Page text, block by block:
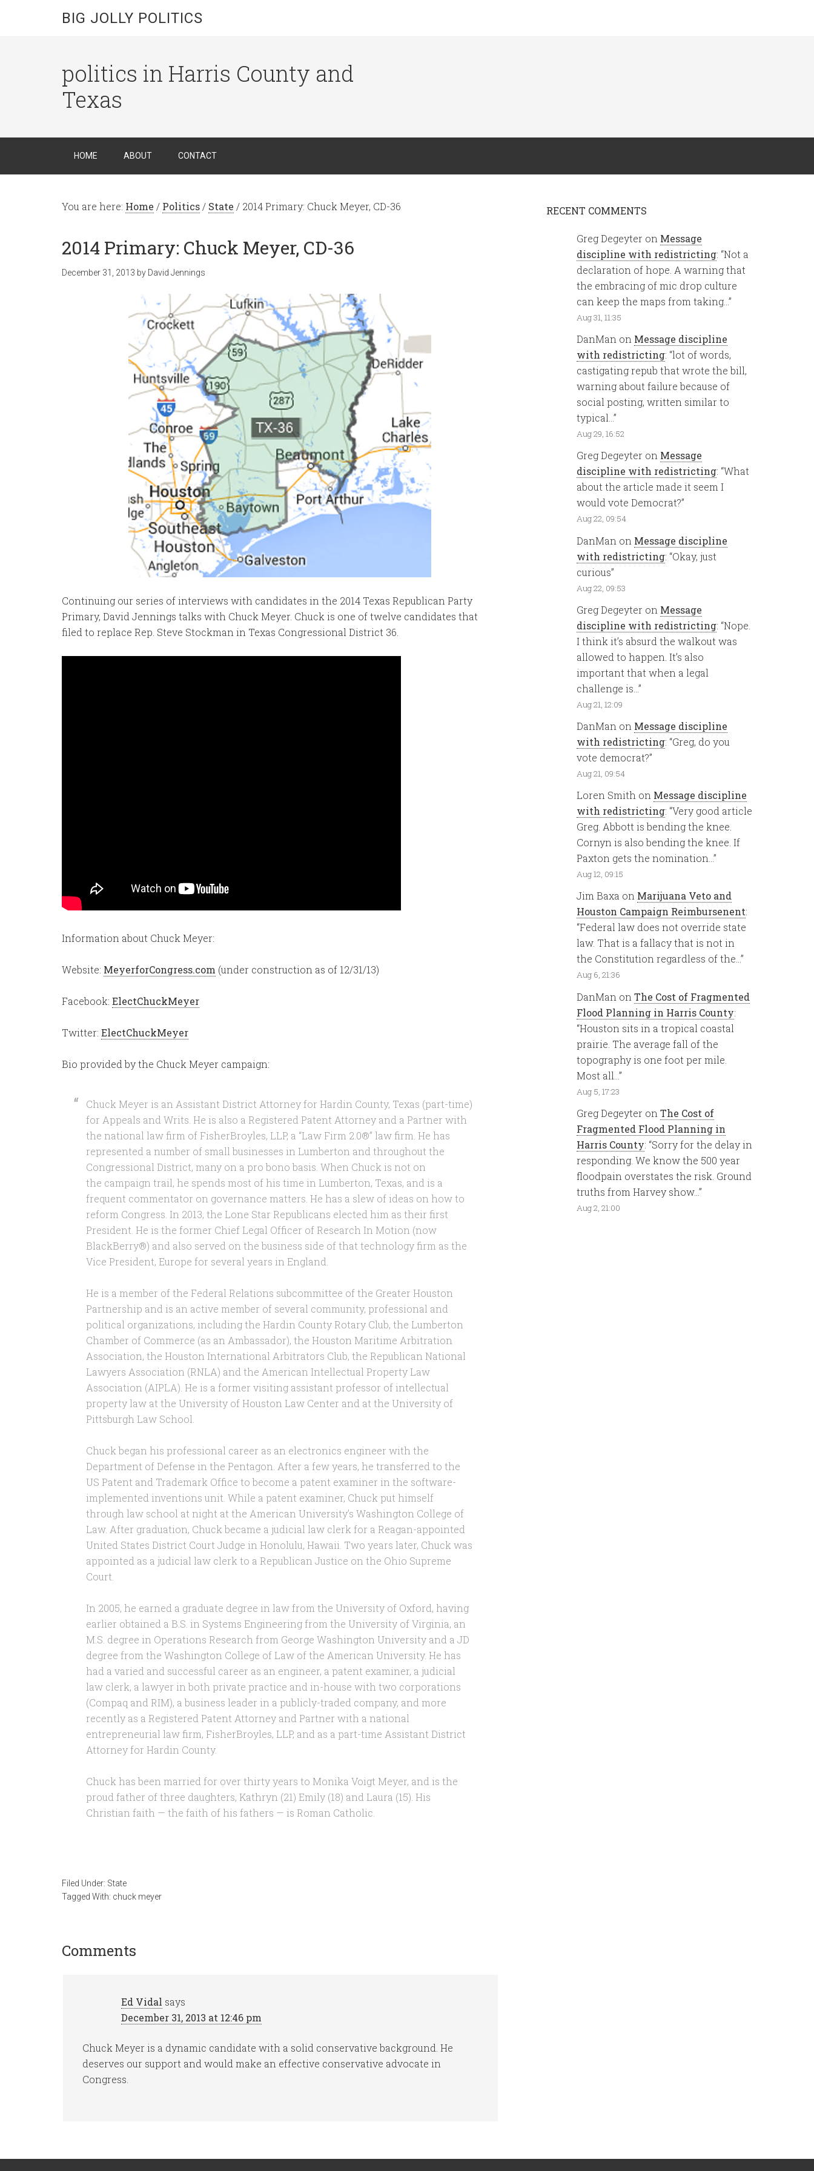
BIG JOLLY POLITICS
politics in Harris County and
Texas
HOME ABOUT CONTACT
You are here: Home / Politics / State / 2014 Primary: Chuck Meyer, CD-36
2014 Primary: Chuck Meyer, CD-36
December 31, 2013 by David Jennings
Continuing our series of interviews with candidates in the 2014 Texas Republican Party
Primary, David Jennings talks with Chuck Meyer. Chuck is one of twelve candidates that
filed to replace Rep. Steve Stockman in Texas Congressional District 36.
Information about Chuck Meyer:
Website: MeyerforCongress.com (under construction as of 12/31/13)
Facebook: ElectChuckMeyer
Twitter: ElectChuckMeyer
Bio provided by the Chuck Meyer campaign:
Chuck Meyer is an Assistant District Attorney for Hardin County, Texas (part-time)
for Appeals and Writs. He is also a Registered Patent Attorney and a Partner with
the national law firm of FisherBroyles, LLP, a “Law Firm 2.0®” law firm. He has
represented a number of small businesses in Lumberton and throughout the
Congressional District, many on a pro bono basis. When Chuck is not on
the campaign trail, he spends most of his time in Lumberton, Texas, and is a
frequent commentator on governance matters. He has a slew of ideas on how to
reform Congress. In 2013, the Lone Star Republicans elected him as their first
President. He is the former Chief Legal Officer of Research In Motion (now
BlackBerry®) and also served on the business side of that technology firm as the
Vice President, Europe for several years in England.
He is a member of the Federal Relations subcommittee of the Greater Houston
Partnership and is an active member of several community, professional and
political organizations, including the Hardin County Rotary Club, the Lumberton
Chamber of Commerce (as an Ambassador), the Houston Maritime Arbitration
Association, the Houston International Arbitrators Club, the Republican National
Lawyers Association (RNLA) and the American Intellectual Property Law
Association (AIPLA). He is a former visiting assistant professor of intellectual
property law at the University of Houston Law Center and at the University of
Pittsburgh Law School.
Chuck began his professional career as an electronics engineer with the
Department of Defense in the Pentagon. After a few years, he transferred to the
US Patent and Trademark Office to become a patent examiner in the software-
implemented inventions unit. While a patent examiner, Chuck put himself
through law school at night at the American University’s Washington College of
Law. After graduation, Chuck became a judicial law clerk for a Reagan-appointed
United States District Court Judge in Honolulu, Hawaii. Two years later, Chuck was
appointed as a judicial law clerk to a Republican Justice on the Ohio Supreme
Court.
In 2005, he earned a graduate degree in law from the University of Oxford, having
earlier obtained a B.S. in Systems Engineering from the University of Virginia, an
M.S. degree in Operations Research from George Washington University and a JD
degree from the Washington College of Law of the American University. He has
had a varied and successful career as an engineer, a patent examiner, a judicial
law clerk, a lawyer in both private practice and in-house with two corporations
(Compaq and RIM), a business leader in a publicly-traded company, and more
recently as a Registered Patent Attorney and Partner with a national
entrepreneurial law firm, FisherBroyles, LLP, and as a part-time Assistant District
Attorney for Hardin County.
Chuck has been married for over thirty years to Monika Voigt Meyer, and is the
proud father of three daughters, Kathryn (21) Emily (18) and Laura (15). His
Christian faith — the faith of his fathers — is Roman Catholic.
Filed Under: State
Tagged With: chuck meyer
Comments
Ed Vidal says
December 31, 2013 at 12:46 pm
Chuck Meyer is a dynamic candidate with a solid conservative background. He
deserves our support and would make an effective conservative advocate in
Congress.
RECENT COMMENTS
Greg Degeyter on Message
discipline with redistricting: “Not a
declaration of hope. A warning that
the embracing of mic drop culture
can keep the maps from taking… ”
Aug 31, 11:35
DanMan on Message discipline
with redistricting: “lot of words,
castigating repub that wrote the bill,
warning about failure because of
social posting, written similar to
typical… ”
Aug 29, 16:52
Greg Degeyter on Message
discipline with redistricting: “What
about the article made it seem I
would vote Democrat?”
Aug 22, 09:54
DanMan on Message discipline
with redistricting: “Okay, just
curious”
Aug 22, 09:53
Greg Degeyter on Message
discipline with redistricting: “Nope.
I think it’s absurd the walkout was
allowed to happen. It’s also
important that when a legal
challenge is… ”
Aug 21, 12:09
DanMan on Message discipline
with redistricting: “Greg, do you
vote democrat?”
Aug 21, 09:54
Loren Smith on Message discipline
with redistricting: “Very good article
Greg. Abbott is bending the knee.
Cornyn is also bending the knee. If
Paxton gets the nomination… ”
Aug 12, 09:15
Jim Baxa on Marijuana Veto and
Houston Campaign Reimbursenent:
“Federal law does not override state
law. That is a fallacy that is not in
the Constitution regardless of the…”
Aug 6, 21:36
DanMan on The Cost of Fragmented
Flood Planning in Harris County:
“Houston sits in a tropical coastal
prairie. The average fall of the
topography is one foot per mile.
Most all… ”
Aug 5, 17:23
Greg Degeyter on The Cost of
Fragmented Flood Planning in
Harris County: “Sorry for the delay in
responding. We know the 500 year
floodpain overstates the risk. Ground
truths from Harvey show… ”
Aug 2, 21:00